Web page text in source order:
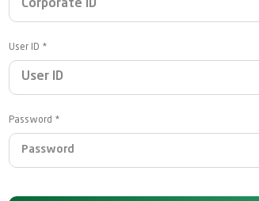
User ID
Password